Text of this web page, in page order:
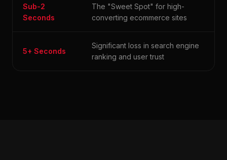
Sub-2
Seconds
The "Sweet Spot" for high-
converting ecommerce sites
5+ Seconds
Significant loss in search engine
ranking and user trust